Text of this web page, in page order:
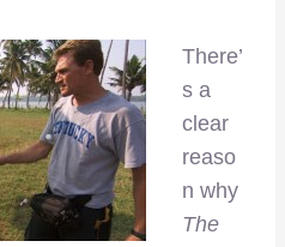
There’
s a
clear
reaso
n why
The